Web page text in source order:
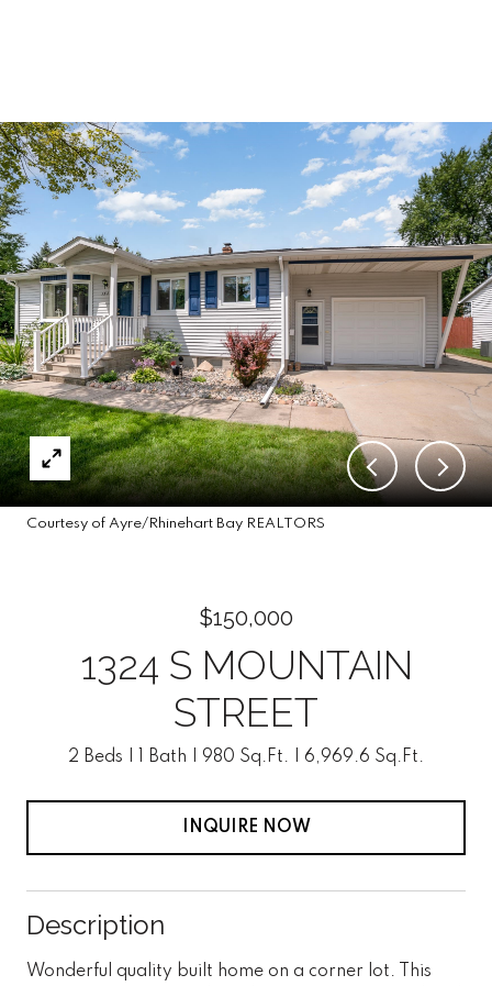
Courtesy of Ayre/Rhinehart Bay REALTORS
$150,000
1324 S MOUNTAIN
STREET
2 Beds 1 Bath 980 Sq.Ft. 6,969.6 Sq.Ft.
INQUIRE NOW
Description
Wonderful quality built home on a corner lot. This